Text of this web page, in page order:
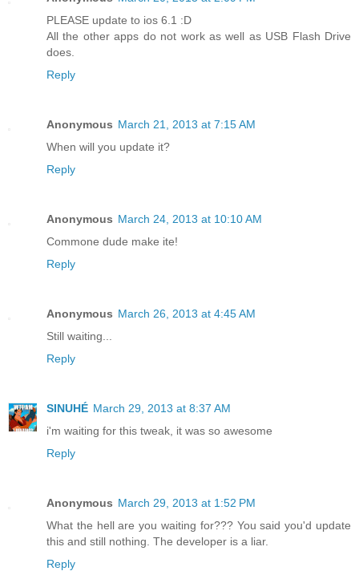
PLEASE update to ios 6.1 :D
All the other apps do not work as well as USB Flash Drive
does.
Reply
Anonymous March 21, 2013 at 7:15 AM
When will you update it?
Reply
Anonymous March 24, 2013 at 10:10 AM
Commone dude make ite!
Reply
Anonymous March 26, 2013 at 4:45 AM
Still waiting...
Reply
SINUHÉ March 29, 2013 at 8:37 AM
i'm waiting for this tweak, it was so awesome
Reply
Anonymous March 29, 2013 at 1:52 PM
What the hell are you waiting for??? You said you'd update
this and still nothing. The developer is a liar.
Reply